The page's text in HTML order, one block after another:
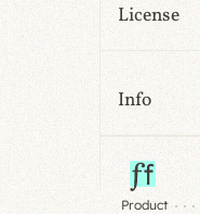
License
Info
Product